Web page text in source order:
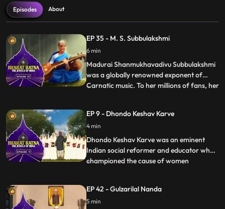
Episodes About
EP 35 - M. S. Subbulakshmi
6 min
Madurai Shanmukhavadivu Subbulakshmi
was a globally renowned exponent of
Carnatic music. To her millions of fans, her
and frontrunner of women’s
empowerment. Though she is famous as
an exponent of Carnatic music, her experti
...
EP 9 - Dhondo Keshav Karve
4 min
Dhondo Keshav Karve was an eminent
Indian social reformer and educator who
championed the cause of women
‘Maharshi’ which means ‘a great sage’.
Continuing with his effort for helping
...
EP 42 - Gulzarilal Nanda
5 min